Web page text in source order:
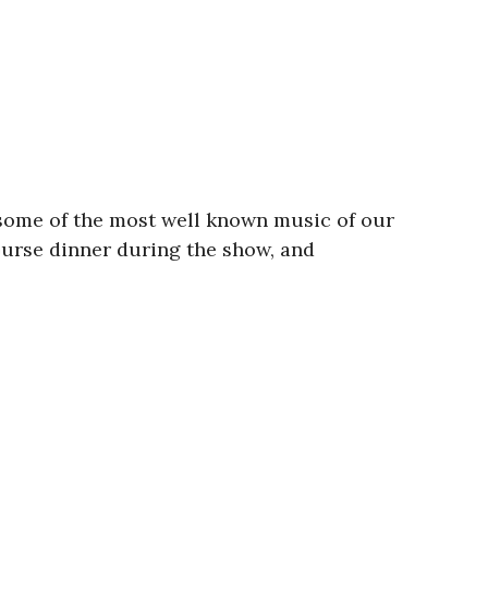
of the most well known music of our
dinner during the show, and